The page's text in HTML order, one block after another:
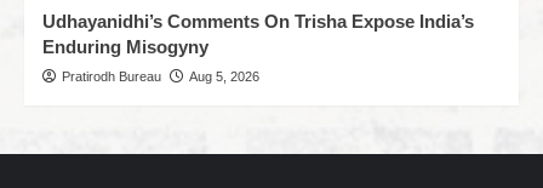
Udhayanidhi’s Comments On Trisha Expose India’s
Enduring Misogyny
Pratirodh Bureau Aug 5, 2026